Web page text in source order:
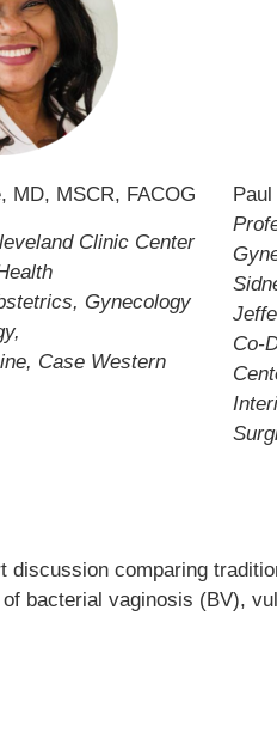
MD, MSCR, FACOG
Clinic Center
Gynecology
Case Western
Co-
discussion comparing
bacterial vaginosis (BV),